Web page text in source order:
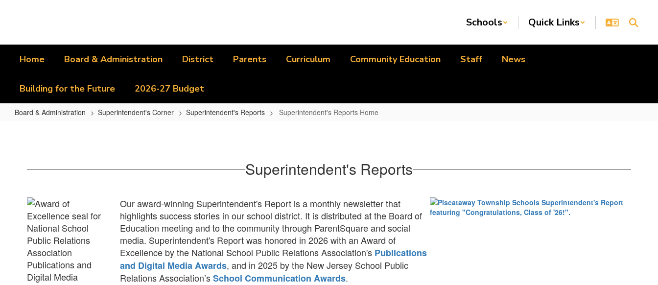
Schools Quick Links
Home Board & Administration District Parents Curriculum Community Education Staff News
Building for the Future 2026-27 Budget
Board & Administration Superintendent's Corner Superintendent's Reports Superintendent's Reports Home
Superintendent's Reports
Our award-winning Superintendent's Report is a monthly newsletter that
highlights success stories in our school district. It is distributed at the Board of
Education meeting and to the community through ParentSquare and social
media. Superintendent's Report was honored in 2026 with an Award of
Excellence by the National School Public Relations Association's Publications
and Digital Media Awards, and in 2025 by the New Jersey School Public
Relations Association’sSchool Communication Awards.